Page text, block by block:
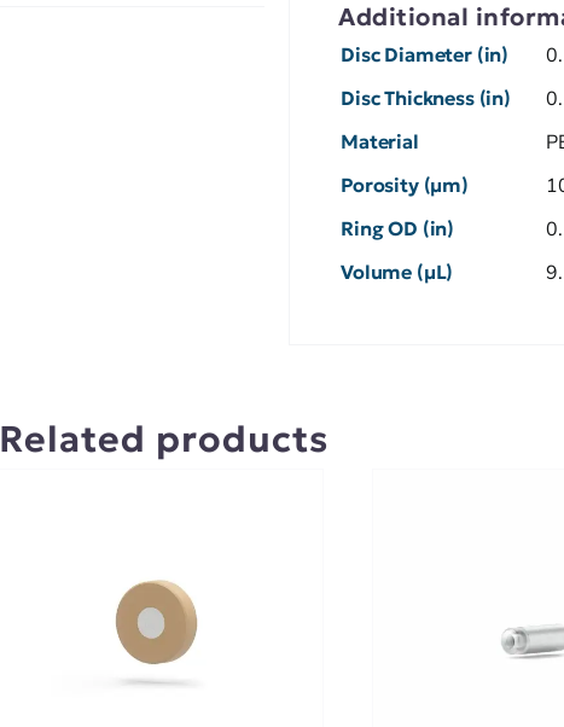
Additional
Disc Diameter (in)
Disc Thickness (in)
Material
Porosity (µm)
Ring OD (in)
Volume (µL)
Related products